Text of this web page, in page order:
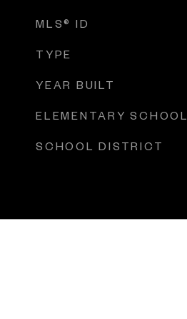
MLS® ID
TYPE
YEAR BUILT
ELEMENTARY SCHOOL
SCHOOL DISTRICT